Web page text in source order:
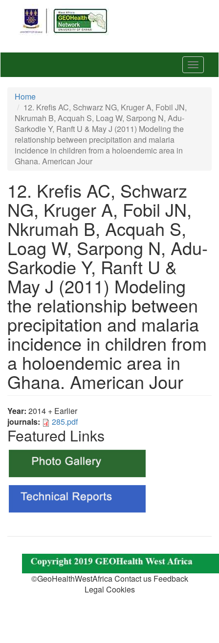
content
Toggle
Home
12. Krefis AC, Schwarz NG, Kruger A, Fobil JN,
Nkrumah B, Acquah S, Loag W, Sarpong N, Adu-
Sarkodie Y, Ranft U & May J (2011) Modeling the
relationship between precipitation and malaria
incidence in children from a holoendemic area in
Ghana. American Jour
12. Krefis AC, Schwarz
NG, Kruger A, Fobil JN,
Nkrumah B, Acquah S,
Loag W, Sarpong N, Adu-
Sarkodie Y, Ranft U &
May J (2011) Modeling
the relationship between
precipitation and malaria
incidence in children from
a holoendemic area in
Ghana. American Jour
Year: 2014 + Earlier
journals:
285.pdf
Featured Links
©GeoHealthWestAfrica Contact us Feedback
Legal Cookies